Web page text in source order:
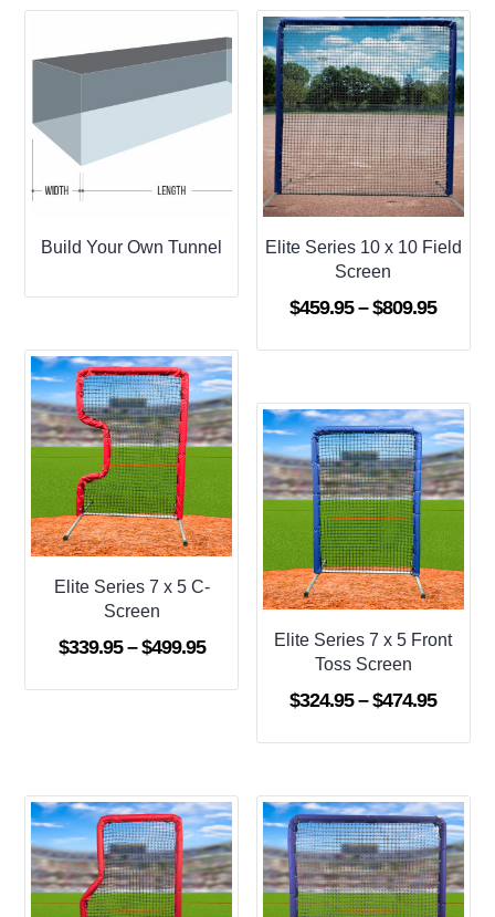
Build Your Own Tunnel
Elite Series 10 x 10 Field
Screen
$459.95 – $809.95Price
Elite Series 7 x 5 C-
Screen
$339.95 – $499.95Price
Elite Series 7 x 5 Front
Toss Screen
$324.95 – $474.95Price